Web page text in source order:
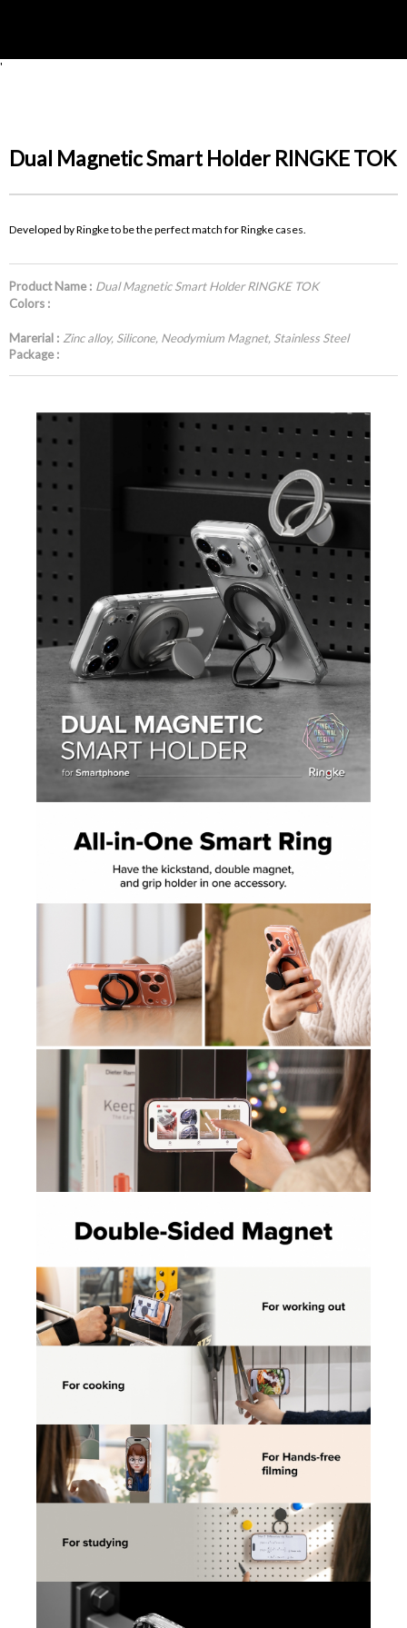
'
Dual Magnetic Smart Holder RINGKE TOK
Developed by Ringke to be the perfect match for Ringke cases.
Product Name : Dual Magnetic Smart Holder RINGKE TOK
Colors :
Marerial : Zinc alloy, Silicone, Neodymium Magnet, Stainless Steel
Package :